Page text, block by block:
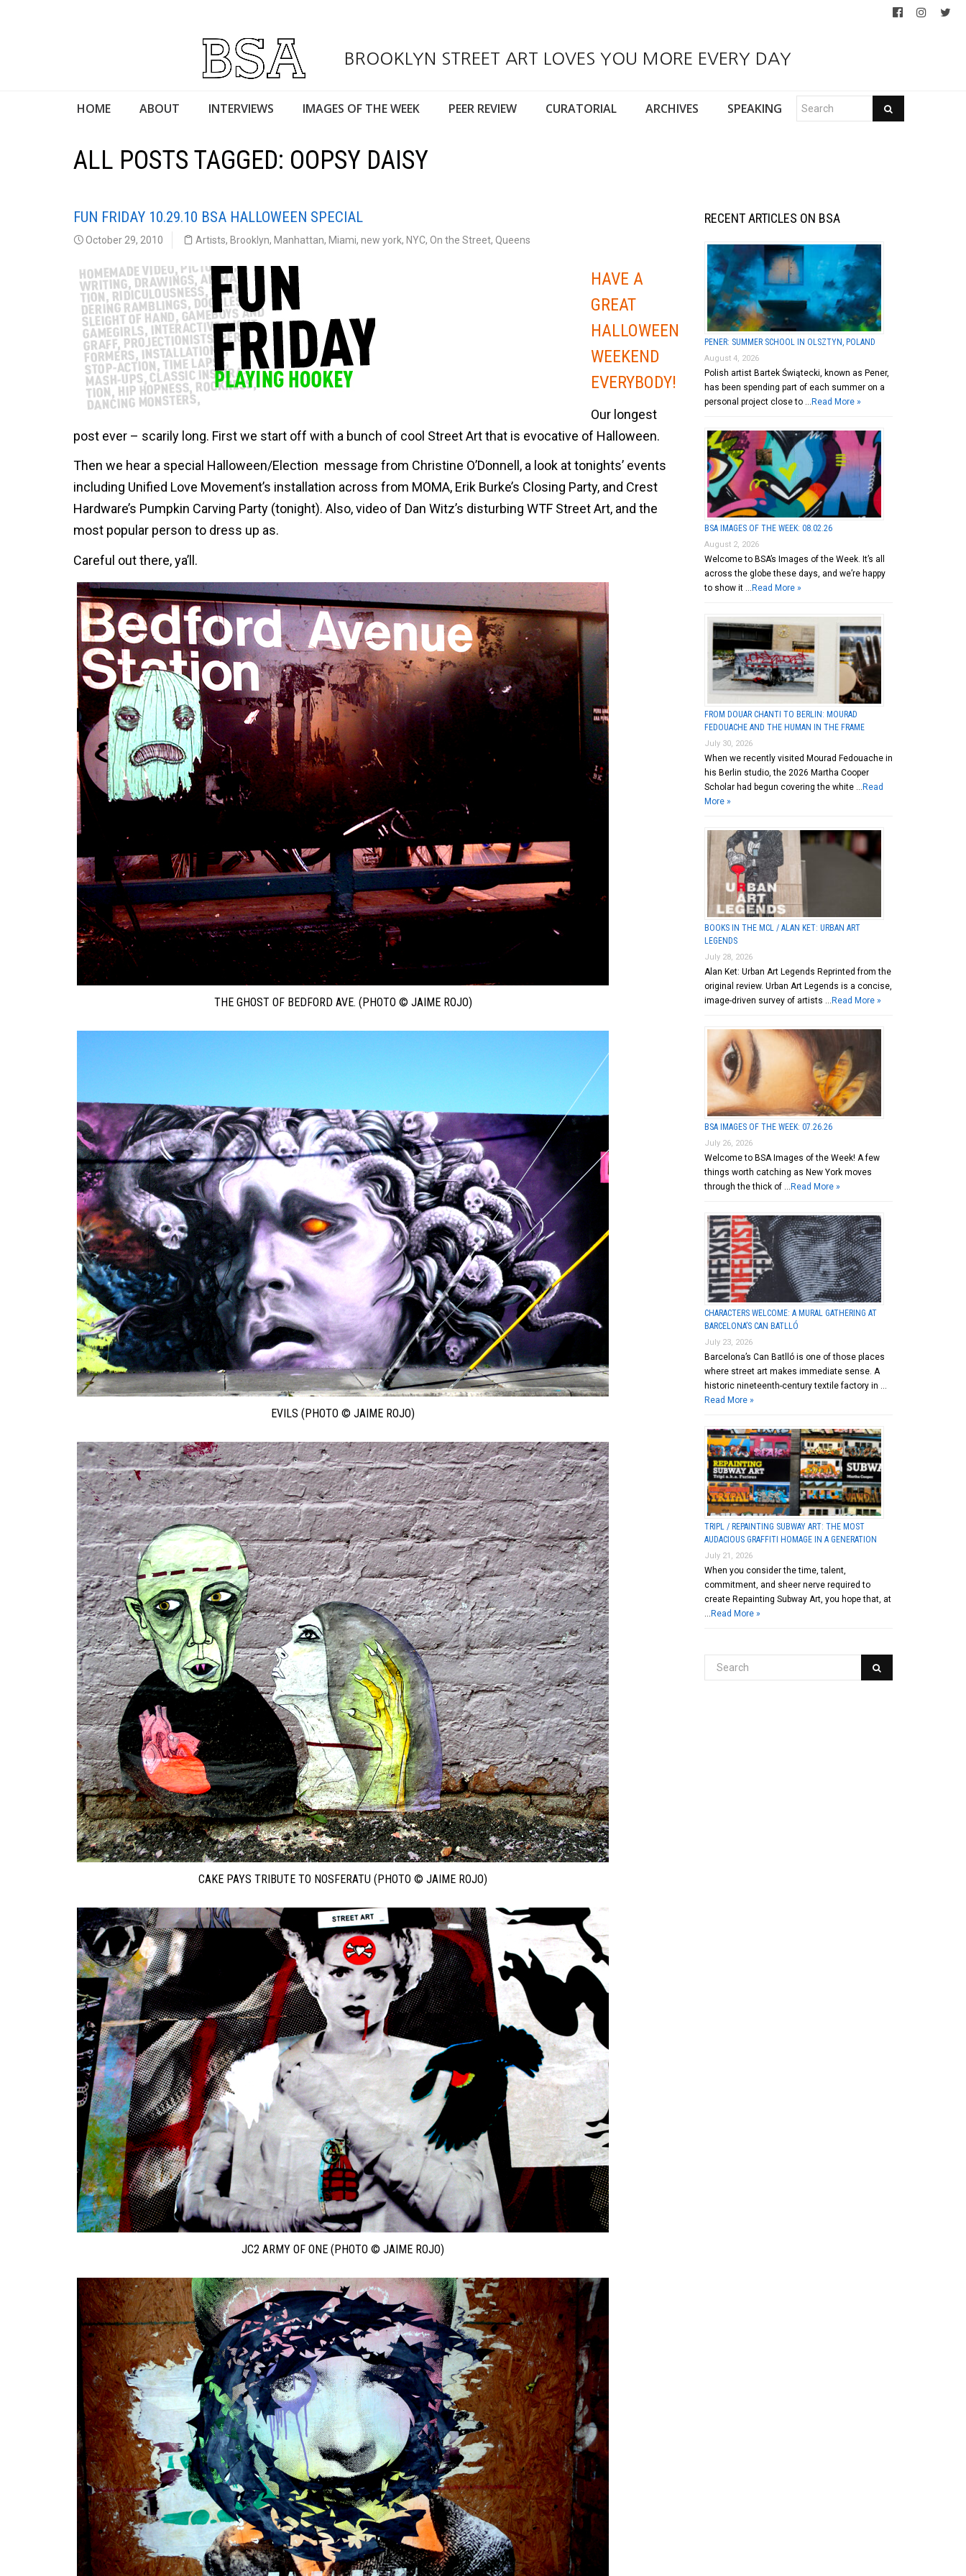
BROOKLYN STREET ART LOVES YOU MORE EVERY DAY
HOME ABOUT INTERVIEWS IMAGES OF THE WEEK PEER REVIEW CURATORIAL ARCHIVES SPEAKING
ALL POSTS TAGGED: OOPSY DAISY
FUN FRIDAY 10.29.10 BSA HALLOWEEN SPECIAL
October 29, 2010 Artists, Brooklyn, Manhattan, Miami, new york, NYC, On the Street, Queens
HAVE A
GREAT
HALLOWEEN
WEEKEND
EVERYBODY!
Our longest
post ever – scarily long. First we start off with a bunch of cool Street Art that is evocative of Halloween.
Then we hear a special Halloween/Election message from Christine O’Donnell, a look at tonights’ events
including Unified Love Movement’s installation across from MOMA, Erik Burke’s Closing Party, and Crest
Hardware’s Pumpkin Carving Party (tonight). Also, video of Dan Witz’s disturbing WTF Street Art, and the
most popular person to dress up as.
Careful out there, ya’ll.
THE GHOST OF BEDFORD AVE. (PHOTO © JAIME ROJO)
EVILS (PHOTO © JAIME ROJO)
CAKE PAYS TRIBUTE TO NOSFERATU (PHOTO © JAIME ROJO)
JC2 ARMY OF ONE (PHOTO © JAIME ROJO)
RECENT ARTICLES ON BSA
PENER: SUMMER SCHOOL IN OLSZTYN, POLAND
August 4, 2026
Polish artist Bartek Świątecki, known as Pener,
has been spending part of each summer on a
personal project close to … Read More »
BSA IMAGES OF THE WEEK: 08.02.26
August 2, 2026
Welcome to BSA’s Images of the Week. It’s all
across the globe these days, and we’re happy
to show it … Read More »
FROM DOUAR CHANTI TO BERLIN: MOURAD
FEDOUACHE AND THE HUMAN IN THE FRAME
July 30, 2026
When we recently visited Mourad Fedouache in
his Berlin studio, the 2026 Martha Cooper
Scholar had begun covering the white … Read
More »
BOOKS IN THE MCL / ALAN KET: URBAN ART
LEGENDS
July 28, 2026
Alan Ket: Urban Art Legends Reprinted from the
original review. Urban Art Legends is a concise,
image-driven survey of artists … Read More »
BSA IMAGES OF THE WEEK: 07.26.26
July 26, 2026
Welcome to BSA Images of the Week! A few
things worth catching as New York moves
through the thick of … Read More »
CHARACTERS WELCOME: A MURAL GATHERING AT
BARCELONA’S CAN BATLLÓ
July 23, 2026
Barcelona’s Can Batlló is one of those places
where street art makes immediate sense. A
historic nineteenth-century textile factory in …
Read More »
TRIPL / REPAINTING SUBWAY ART: THE MOST
AUDACIOUS GRAFFITI HOMAGE IN A GENERATION
July 21, 2026
When you consider the time, talent,
commitment, and sheer nerve required to
create Repainting Subway Art, you hope that, at
Read More »